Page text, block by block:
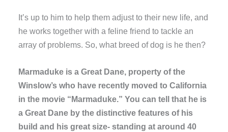
It’s up to him to help them adjust to their new life, and
he works together with a feline friend to tackle an
array of problems. So, what breed of dog is he then?
Marmaduke is a Great Dane, property of the
Winslow’s who have recently moved to California
in the movie “Marmaduke.” You can tell that he is
a Great Dane by the distinctive features of his
build and his great size- standing at around 40